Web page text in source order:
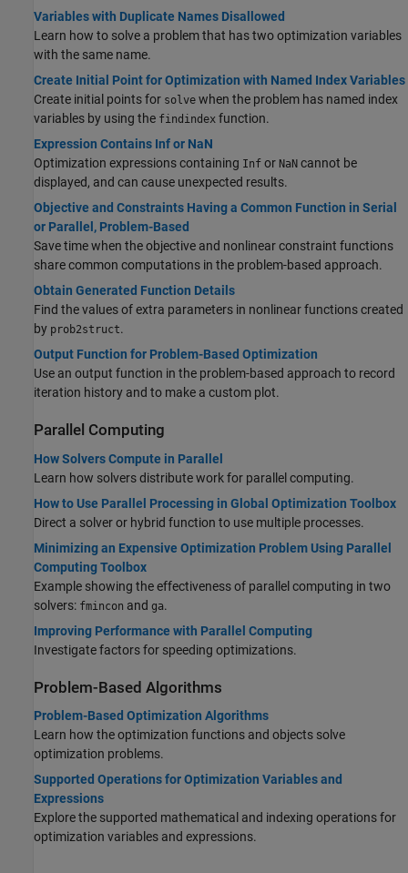
Variables with Duplicate Names Disallowed
Learn how to solve a problem that has two optimization variables
with the same name.
Create Initial Point for Optimization with Named Index Variables
Create initial points for solve when the problem has named index
variables by using the findindex function.
Expression Contains Inf or NaN
Optimization expressions containing Inf or NaN cannot be
displayed, and can cause unexpected results.
Objective and Constraints Having a Common Function in Serial
or Parallel, Problem-Based
Save time when the objective and nonlinear constraint functions
share common computations in the problem-based approach.
Obtain Generated Function Details
Find the values of extra parameters in nonlinear functions created
by prob2struct.
Output Function for Problem-Based Optimization
Use an output function in the problem-based approach to record
iteration history and to make a custom plot.
Parallel Computing
How Solvers Compute in Parallel
Learn how solvers distribute work for parallel computing.
How to Use Parallel Processing in Global Optimization Toolbox
Direct a solver or hybrid function to use multiple processes.
Minimizing an Expensive Optimization Problem Using Parallel
Computing Toolbox
Example showing the effectiveness of parallel computing in two
solvers: fmincon and ga.
Improving Performance with Parallel Computing
Investigate factors for speeding optimizations.
Problem-Based Algorithms
Problem-Based Optimization Algorithms
Learn how the optimization functions and objects solve
optimization problems.
Supported Operations for Optimization Variables and
Expressions
Explore the supported mathematical and indexing operations for
optimization variables and expressions.